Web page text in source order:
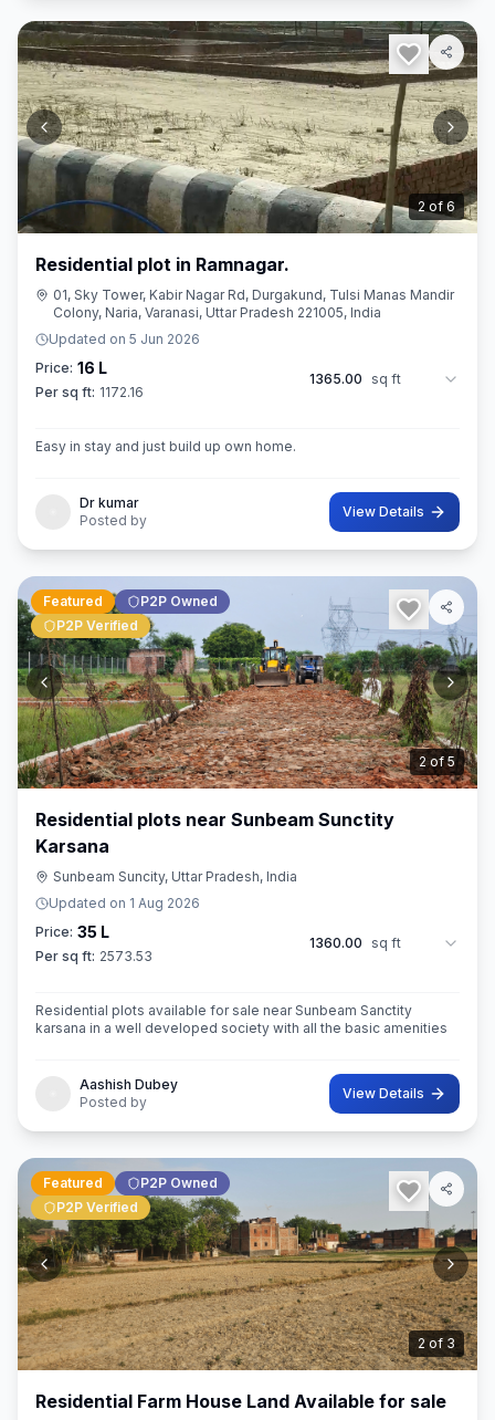
3 of 6
Residential plot in Ramnagar.
01, Sky Tower, Kabir Nagar Rd, Durgakund, Tulsi Manas Mandir
Colony, Naria, Varanasi, Uttar Pradesh 221005, India
Updated on 5 Jun 2026
Price: 16 L
Per sq ft: 1172.16
1365.00 sq ft
Easy in stay and just build up own home.
Dr kumar
Posted by
View Details
3of5
Featured
P2P Owned
P2P Verified
Residential plots near Sunbeam Sunctity
Karsana
Sunbeam Suncity, Uttar Pradesh, India
Updated on 1 Aug 2026
Price: 35 L
Per sq ft: 2573.53
1360.00 sq ft
Residential plots available for sale near Sunbeam Sanctity
karsana in a well developed society with all the basic amenities
Aashish Dubey
Posted by
View Details
3of 3
Featured
P2P Owned
P2P Verified
Residential Farm House Land Available for sale